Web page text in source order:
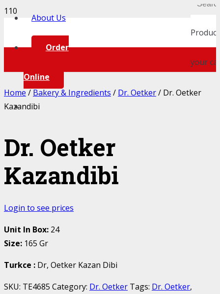
About Us
Order
Online
Product
your
Home / Bakery & Ingredients / Dr. Oetker/ Dr. Oetker
Kazandibi
Dr. Oetker
Kazandibi
Login to see prices
Unit In Box: 24
Size: 165 Gr
Turkce : Dr, Oetker Kazan Dibi
SKU: TE4685 Category: Dr. Oetker Tags: Dr. Oetker,